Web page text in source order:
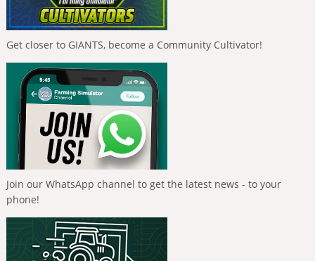
Get closer to GIANTS, become a Community Cultivator!
Join our WhatsApp channel to get the latest news - to your
phone!